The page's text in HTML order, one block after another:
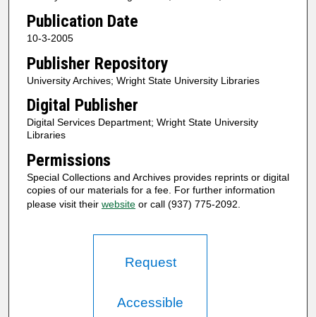
Publication Date
10-3-2005
Publisher Repository
University Archives; Wright State University Libraries
Digital Publisher
Digital Services Department; Wright State University
Libraries
Permissions
Special Collections and Archives provides reprints or digital
copies of our materials for a fee. For further information
please visit their websiteor call (937) 775-2092.
Request
Accessible